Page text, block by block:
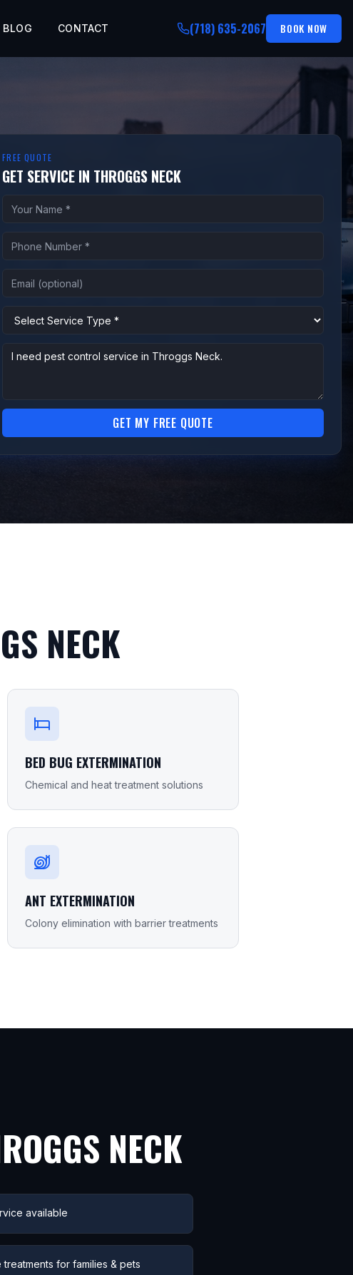
BLOG CONTACT (718) 635-2067 BOOK NOW
FREE QUOTE
GET SERVICE IN THROGGS NECK
GET MY FREE QUOTE
NECK
BED BUG EXTERMINATION
Chemical and heat treatment solutions
ANT EXTERMINATION
Colony elimination with barrier treatments
NECK
available
for families & pets